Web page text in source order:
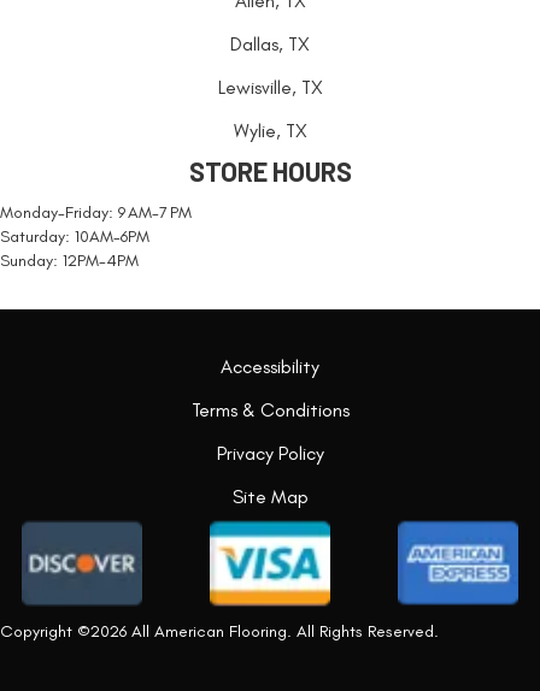
Dallas, TX
Lewisville, TX
Wylie, TX
STORE HOURS
Monday-Friday: 9 AM-7 PM
Saturday: 10AM-6PM
Sunday: 12PM-4PM
Copyright ©2026 All American Flooring. All Rights Reserved.
Accessibility
Terms & Conditions
Privacy Policy
Site Map